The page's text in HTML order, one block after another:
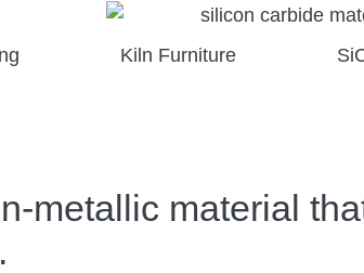
Kiln Furniture
metallic material